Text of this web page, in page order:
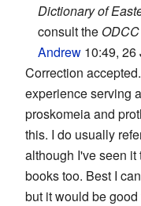
Dictionary of
consult the ODCC
Andrew 10:49, 26
Correction
experience serving
proskomeia and
this. I do usually
although I've seen
books too. Best I
but it would be